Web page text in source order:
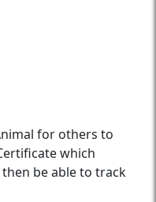
for others to
which
then be able to track